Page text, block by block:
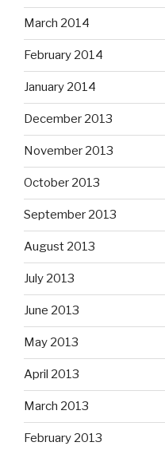
March 2014
February 2014
January 2014
December 2013
November 2013
October 2013
September 2013
August 2013
July 2013
June 2013
May 2013
April 2013
March 2013
February 2013